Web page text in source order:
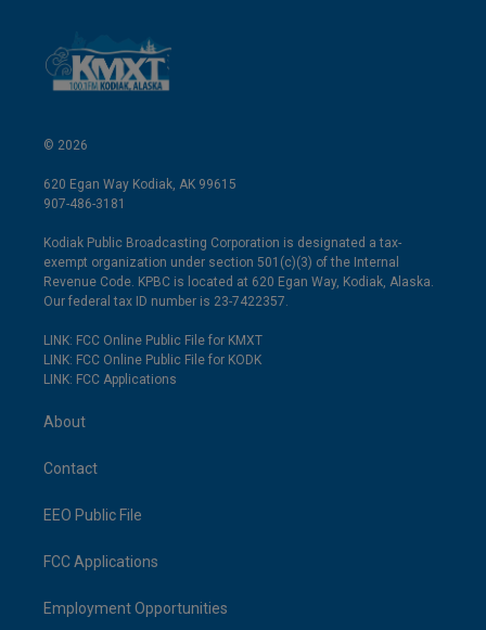
© 2026
620 Egan Way Kodiak, AK 99615
907-486-3181
Kodiak Public Broadcasting Corporation is designated a tax-
exempt organization under section 501(c)(3) of the Internal
Revenue Code. KPBC is located at 620 Egan Way, Kodiak, Alaska.
Our federal tax ID number is 23-7422357.
LINK: FCC Online Public File for KMXT
LINK: FCC Online Public File for KODK
LINK: FCC Applications
About
Contact
EEO Public File
FCC Applications
Employment Opportunities